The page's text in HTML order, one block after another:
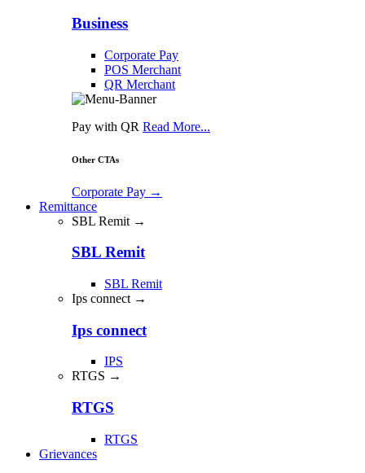
Business
Corporate Pay
POS Merchant
QR Merchant
Pay with QR Read More...
Other CTAs
Corporate Pay →
Remittance
SBL Remit →
SBL Remit
SBL Remit
Ips connect →
Ips connect
IPS
RTGS →
RTGS
RTGS
Grievances